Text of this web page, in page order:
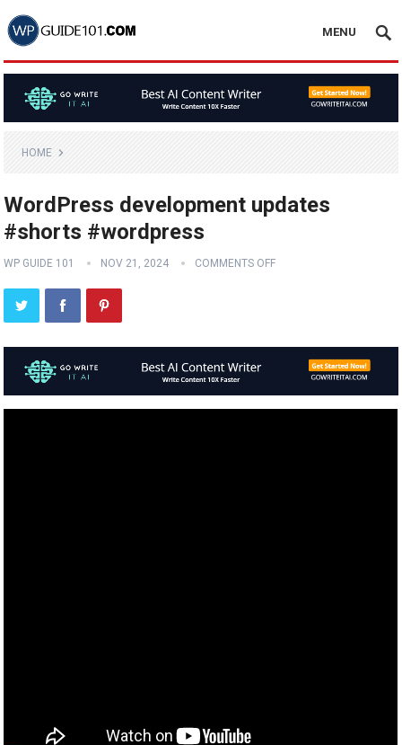
MENU
HOME
WordPress development updates
#shorts #wordpress
WP GUIDE 101 NOV 21, 2024 COMMENTS OFF